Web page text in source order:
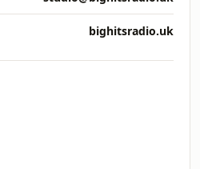
bighitsradio.uk